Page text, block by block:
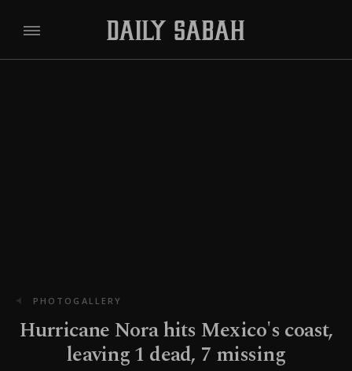
PHOTOGALLERY
Hurricane Nora hits Mexico's coast,
leaving 1 dead, 7 missing